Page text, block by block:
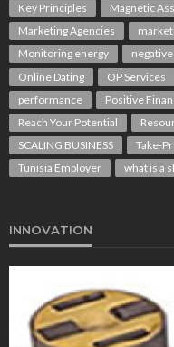
Key Principles
Magnetic
Marketing Agencies
Monitoring energy
Online Dating
OP Services
performance
Positive
Reach Your Potential
SCALING BUSINESS
Take-
Tunisia Employer
what is a
INNOVATION